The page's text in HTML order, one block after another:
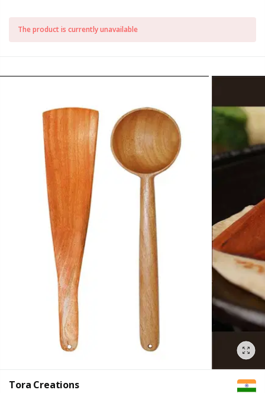
The product is currently unavailable
Tora Creations